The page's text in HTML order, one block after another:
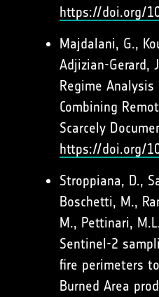
https://doi.org/
Majdalani, G.,
Adjizian-Gerard,
Regime
Combining
Scarcely
https://doi.org/
Stroppiana, D.,
Boschetti, M.,
M., Pettinari,
Sentinel-2
fire perimeters
Burned Area